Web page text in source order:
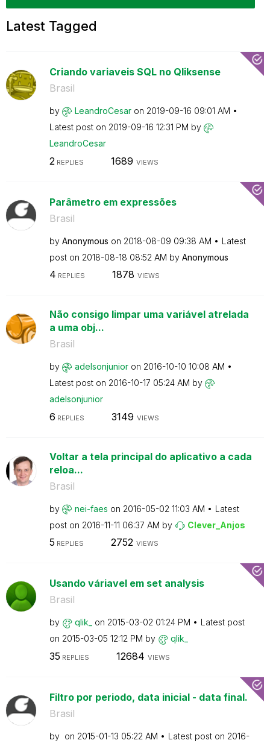
Latest Tagged
Criando variaveis SQL no Qliksense
Brasil
by LeandroCesar on ‎2019-09-16 09:01 AM
Latest post on ‎2019-09-16 12:31 PM by
LeandroCesar
2 REPLIES 1689 VIEWS
Parâmetro em expressões
Brasil
by Anonymous on ‎2018-08-09 09:38 AM
Latest
post on ‎2018-08-18 08:52 AM by Anonymous
4 REPLIES 1878 VIEWS
Não consigo limpar uma variável atrelada
a uma obj...
Brasil
by adelsonjunior on ‎2016-10-10 10:08 AM
Latest post on ‎2016-10-17 05:24 AM by
adelsonjunior
6 REPLIES 3149 VIEWS
Voltar a tela principal do aplicativo a cada
reloa...
Brasil
by nei-faes on ‎2016-05-02 11:03 AM
Latest
post on ‎2016-11-11 06:37 AM by Clever_Anjos
5 REPLIES 2752 VIEWS
Usando váriavel em set analysis
Brasil
by qlik_ on ‎2015-03-02 01:24 PM
Latest post
on ‎2015-03-05 12:12 PM by qlik_
35 REPLIES 12684 VIEWS
Filtro por periodo, data inicial - data final.
Brasil
by on ‎2015-01-13 05:22 AM Latest post on ‎2016-